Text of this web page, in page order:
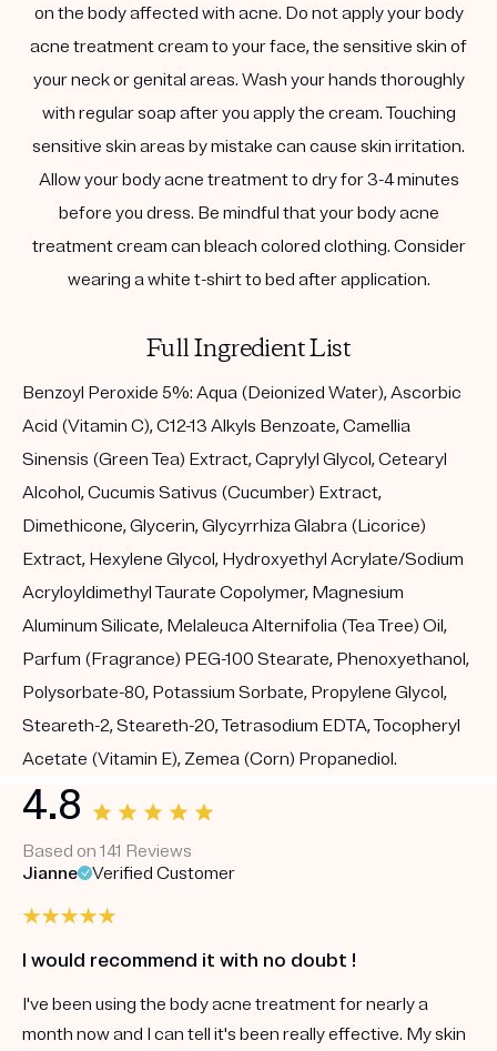
on the body affected with acne. Do not apply your body
acne treatment cream to your face, the sensitive skin of
your neck or genital areas. Wash your hands thoroughly
with regular soap after you apply the cream. Touching
sensitive skin areas by mistake can cause skin irritation.
Allow your body acne treatment to dry for 3-4 minutes
before you dress. Be mindful that your body acne
treatment cream can bleach colored clothing. Consider
wearing a white t-shirt to bed after application.
Full Ingredient List
Benzoyl Peroxide 5%: Aqua (Deionized Water), Ascorbic
Acid (Vitamin C), C12-13 Alkyls Benzoate, Camellia
Sinensis (Green Tea) Extract, Caprylyl Glycol, Cetearyl
Alcohol, Cucumis Sativus (Cucumber) Extract,
Dimethicone, Glycerin, Glycyrrhiza Glabra (Licorice)
Extract, Hexylene Glycol, Hydroxyethyl Acrylate/Sodium
Acryloyldimethyl Taurate Copolymer, Magnesium
Aluminum Silicate, Melaleuca Alternifolia (Tea Tree) Oil,
Parfum (Fragrance) PEG-100 Stearate, Phenoxyethanol,
Polysorbate-80, Potassium Sorbate, Propylene Glycol,
Steareth-2, Steareth-20, Tetrasodium EDTA, Tocopheryl
Acetate (Vitamin E), Zemea (Corn) Propanediol.
4.8
Based on 141 Reviews
Jianne
Verified Customer
I would recommend it with no doubt !
I've been using the body acne treatment for nearly a
month now and I can tell it's been really effective. My skin